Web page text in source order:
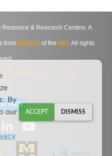
& Research Centers. A
from DPCPSI of the NIH . All rights
Notice Agreements
VIEW
By
our
ACCEPT DISMISS